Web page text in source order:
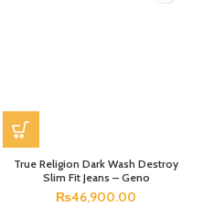
True Religion Dark Wash Destroy
Slim Fit Jeans – Geno
₨46,900.00